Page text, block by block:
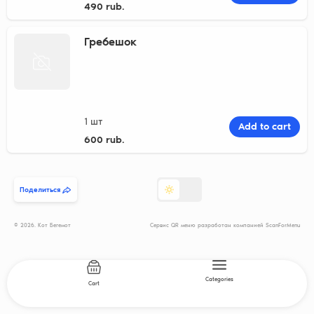
490 rub.
Гребешок
1 шт
600 rub.
Add to cart
Поделиться
© 2026. Кот Бегемот Сервис QR меню разработан компанией ScanForMenu
Cart
Categories